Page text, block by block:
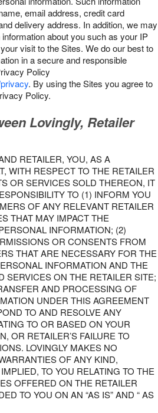
email address, credit card
delivery address. In addition, we may
about you such as your IP
visit to the Sites. We do our best to
in a secure and responsible
Policy
. By using the Sites you agree to
Policy.
Lovingly, Retailer
RETAILER, YOU, AS A
WITH RESPECT TO THE RETAILER
OR SERVICES SOLD THEREON, IT
TO (1) INFORM YOU
OF ANY RELEVANT RETAILER
THAT MAY IMPACT THE
INFORMATION; (2)
OR CONSENTS FROM
THAT ARE NECESSARY FOR THE
INFORMATION AND THE
SERVICES ON THE RETAILER SITE;
AND PROCESSING OF
UNDER THIS AGREEMENT
TO AND RESOLVE ANY
TO OR BASED ON YOUR
OR RETAILER’S FAILURE TO
LOVINGLY MAKES NO
OF ANY KIND,
TO YOU RELATING TO THE
OFFERED ON THE RETAILER
TO YOU ON AN “AS IS” AND “ AS